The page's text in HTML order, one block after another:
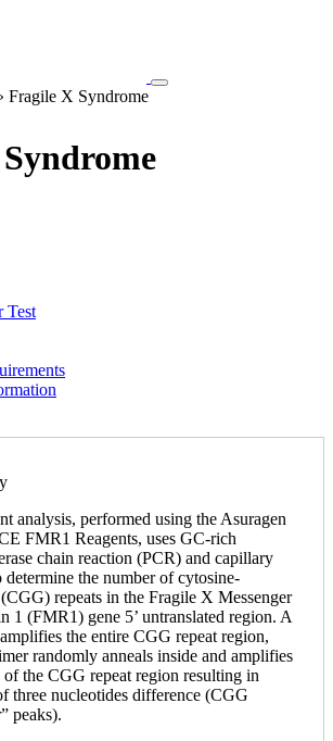
Toggle
Fragile X Syndrome
Test
analysis, performed using the Asuragen
FMR1 Reagents, uses GC-rich
chain reaction (PCR) and capillary
determine the number of cytosine-
repeats in the Fragile X Messenger
1 (FMR1) gene 5’ untranslated region. A
the entire CGG repeat region,
randomly anneals inside and amplifies
the CGG repeat region resulting in
three nucleotides difference (CGG
peaks).